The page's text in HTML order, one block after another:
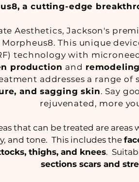
a cutting-edge
Aesthetics, Jackson's
This unique
technology with
production and
addresses a range of
and sagging skin. Say
rejuvenated, more
that can be treated are
and tone. This includes the
thighs, and knees.
sections scars and